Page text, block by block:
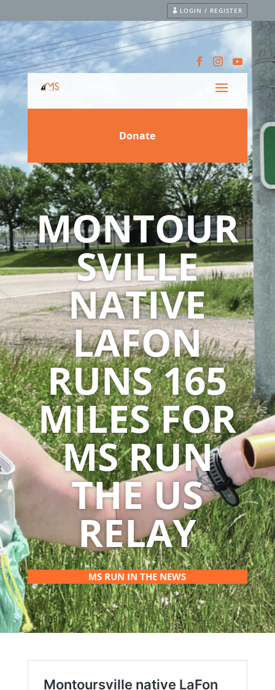
LOGIN / REGISTER
MONTOUR
SVILLE
NATIVE
LAFON
RUNS 165
MILES FOR
MS RUN
THE US
RELAY
MS RUN IN THE NEWS